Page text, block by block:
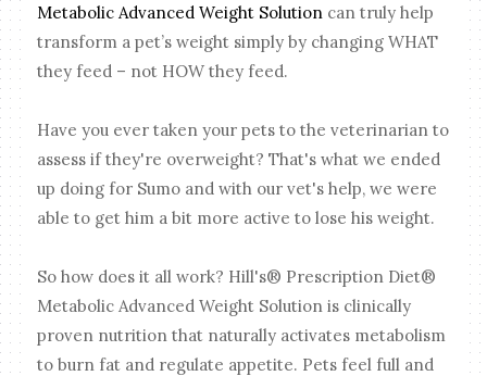
Metabolic Advanced Weight Solution can truly help
transform a pet’s weight simply by changing WHAT
they feed – not HOW they feed.
Have you ever taken your pets to the veterinarian to
assess if they're overweight? That's what we ended
up doing for Sumo and with our vet's help, we were
able to get him a bit more active to lose his weight.
So how does it all work? Hill's® Prescription Diet®
Metabolic Advanced Weight Solution is clinically
proven nutrition that naturally activates metabolism
to burn fat and regulate appetite. Pets feel full and